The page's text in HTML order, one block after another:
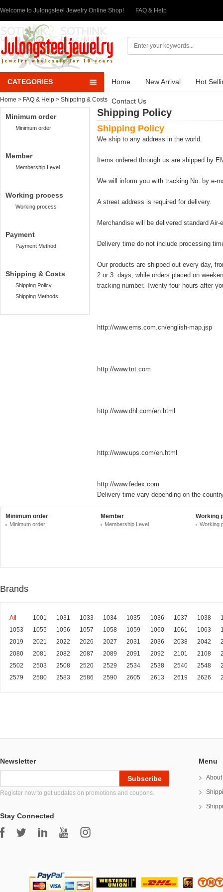
Welcome to Julongsteel Jewelry Online Shop! FAQ & Help
CATEGORIES Home New Arrival Hot
Contact Us
Home > FAQ & Help > Shipping & Costs
Minimum order
Minimum order
Member
Membership Level
Working process
Working process
Payment
Payment Method
Shipping & Costs
Shipping Policy
Shipping Methods
Shipping Policy
Shipping Policy
We ship to any address in the world.
Items ordered through us are shipped by
We will inform you with tracking No. by e-
A street address is required for delivery.
Merchandise will be delivered standard
Delivery time do not include processing
Our products are shipped out every day,
2 or 3 days, while orders placed on
tracking number. Twenty-four hours after
http://www.ems.com.cn/english-map.jsp
http://www.tnt.com
http://www.dhl.com/en.html
http://www.ups.com/en.html
http://www.fedex.com
Delivery time vary depending on the
Minimum order
Minimum order
Member
Membership Level
Working
Working
Brands
All 1001 1031 1033 1034 1035 1036 1037 1038
1053
1055 1056 1057 1058 1059 1060 1061 1063
2019
2021 2022 2026 2027 2031 2036 2038 2042
2080
2081 2082 2087 2089 2091 2092 2101 2108
2502
2503 2508 2520 2529 2534 2538 2540 2548
2579
2580 2583 2586 2590 2605 2613 2619 2626
Newsletter
Register now to get updates on promotions and coupons.
Stay Connected
Menu